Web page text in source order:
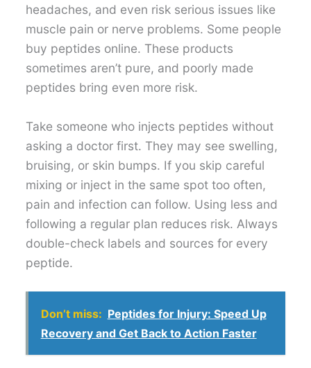
headaches, and even risk serious issues like
muscle pain or nerve problems. Some people
buy peptides online. These products
sometimes aren’t pure, and poorly made
peptides bring even more risk.
Take someone who injects peptides without
asking a doctor first. They may see swelling,
bruising, or skin bumps. If you skip careful
mixing or inject in the same spot too often,
pain and infection can follow. Using less and
following a regular plan reduces risk. Always
double-check labels and sources for every
peptide.
Don’t miss: Peptides for Injury: Speed Up
Recovery and Get Back to Action Faster